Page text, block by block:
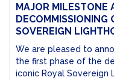
MAJOR MILESTONE
DECOMMISSIONING
SOVEREIGN
We are pleased to
the first phase of the
iconic Royal Sovereign